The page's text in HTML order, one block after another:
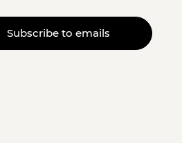
Subscribe to emails